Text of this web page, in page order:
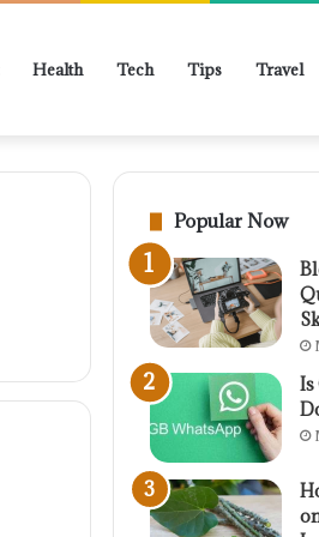
Health Tech Tips Travel
Popular Now
Is